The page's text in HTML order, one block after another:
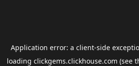
Application error: a client-side
loading clickgems.clickhouse.com (see